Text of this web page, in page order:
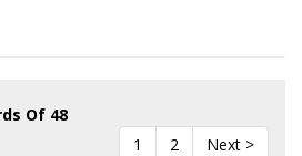
Of 48
1
2 Next >